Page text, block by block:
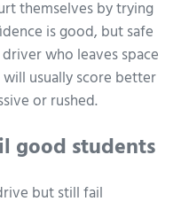
themselves by trying
is good, but safe
who leaves space
will usually score better
or rushed.
good students
but still fail